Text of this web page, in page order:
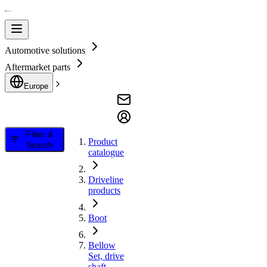
Automotive solutions
Aftermarket parts
Europe
Filter &
Search
Product
catalogue
Driveline
products
Boot
Bellow
Set, drive